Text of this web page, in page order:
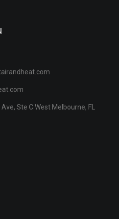
Ste C West Melbourne, FL